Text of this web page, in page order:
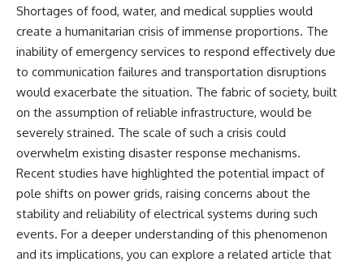
Shortages of food, water, and medical supplies would
create a humanitarian crisis of immense proportions. The
inability of emergency services to respond effectively due
to communication failures and transportation disruptions
would exacerbate the situation. The fabric of society, built
on the assumption of reliable infrastructure, would be
severely strained. The scale of such a crisis could
overwhelm existing disaster response mechanisms.
Recent studies have highlighted the potential impact of
pole shifts on power grids, raising concerns about the
stability and reliability of electrical systems during such
events. For a deeper understanding of this phenomenon
and its implications, you can explore a related article that